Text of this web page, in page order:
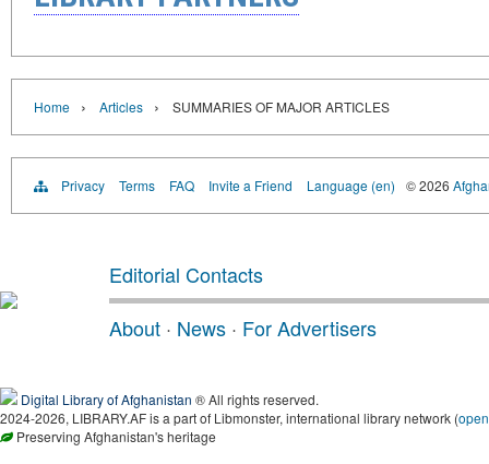
Home › Articles › SUMMARIES OF MAJOR ARTICLES
Privacy Terms FAQ Invite a Friend Language (en) © 2026
Editorial Contacts
About · News · For Advertisers
Digital Library of Afghanistan ® All rights reserved.
2024-2026, LIBRARY.AF is a part of Libmonster, international library network (
Preserving Afghanistan's heritage